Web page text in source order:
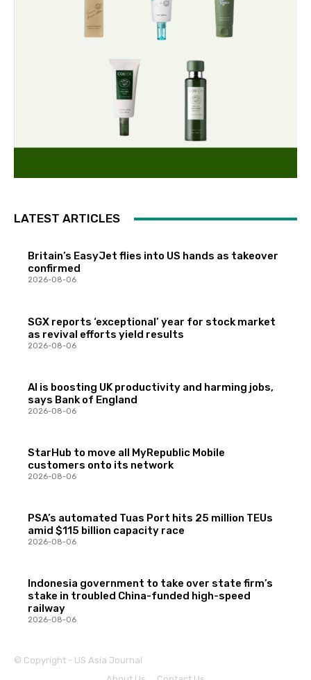
LATEST ARTICLES
Britain’s EasyJet flies into US hands as takeover
confirmed
2026-08-06
SGX reports ‘exceptional’ year for stock market
as revival efforts yield results
2026-08-06
AI is boosting UK productivity and harming jobs,
says Bank of England
2026-08-06
StarHub to move all MyRepublic Mobile
customers onto its network
2026-08-06
PSA’s automated Tuas Port hits 25 million TEUs
amid $115 billion capacity race
2026-08-06
Indonesia government to take over state firm’s
stake in troubled China-funded high-speed
railway
2026-08-06
© Copyright - US Asia Journal